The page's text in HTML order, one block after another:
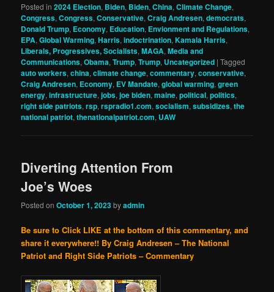
Posted in 2024 Election, Biden, Biden,China,Climate Change,
Congress,Congress,Conservative,Craig Andresen,democrats,
Donald Trump, Economy, Education, Envionment and Regulations,
EPA,Global Warming,Harris,indoctrination,Kamala Harris,
Liberals, Progressives, Socialists,MAGA,Media and
Communications,Obama,Trump,Trump, Uncategorized |Tagged
auto workers,china,climate change,commentary,conservative,
Craig Andresen, Economy, EV Mandate,global warming,green
energy,infrastructure,jobs,joe biden,maine,political,politics,
right side patriots,rsp,rspradio1.com,socialism,subsidizes,the
national patriot,thenationalpatriot.com, UAW
Diverting Attention From
Joe’s Woes
Posted onOctober 1, 2023byadmin
Be sure to Click LIKE at the bottom of this commentary, and
share it everywhere!! By Craig Andresen – The National
Patriot and Right Side Patriots – Commentary